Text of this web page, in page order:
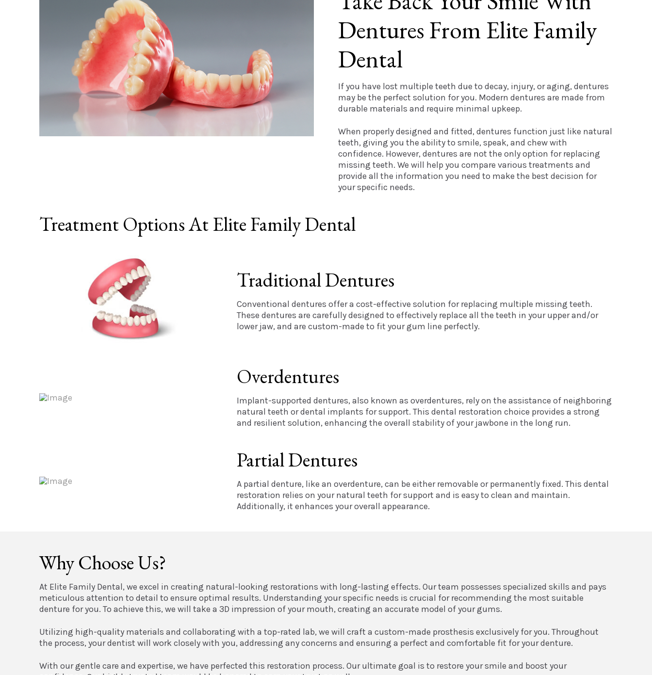
Dentures From Elite Family
Dental
If you have lost multiple teeth due to decay, injury, or aging, dentures
may be the perfect solution for you. Modern dentures are made from
durable materials and require minimal upkeep.
When properly designed and fitted, dentures function just like natural
teeth, giving you the ability to smile, speak, and chew with
confidence. However, dentures are not the only option for replacing
missing teeth. We will help you compare various treatments and
provide all the information you need to make the best decision for
your specific needs.
Treatment Options At Elite Family Dental
Traditional Dentures
Conventional dentures offer a cost-effective solution for replacing multiple missing teeth.
These dentures are carefully designed to effectively replace all the teeth in your upper and/or
lower jaw, and are custom-made to fit your gum line perfectly.
Overdentures
Implant-supported dentures, also known as overdentures, rely on the assistance of neighboring
natural teeth or dental implants for support. This dental restoration choice provides a strong
and resilient solution, enhancing the overall stability of your jawbone in the long run.
Partial Dentures
A partial denture, like an overdenture, can be either removable or permanently fixed. This dental
restoration relies on your natural teeth for support and is easy to clean and maintain.
Additionally, it enhances your overall appearance.
Why Choose Us?
At Elite Family Dental, we excel in creating natural-looking restorations with long-lasting effects. Our team possesses specialized skills and pays
meticulous attention to detail to ensure optimal results. Understanding your specific needs is crucial for recommending the most suitable
denture for you. To achieve this, we will take a 3D impression of your mouth, creating an accurate model of your gums.
Utilizing high-quality materials and collaborating with a top-rated lab, we will craft a custom-made prosthesis exclusively for you. Throughout
the process, your dentist will work closely with you, addressing any concerns and ensuring a perfect and comfortable fit for your denture.
With our gentle care and expertise, we have perfected this restoration process. Our ultimate goal is to restore your smile and boost your